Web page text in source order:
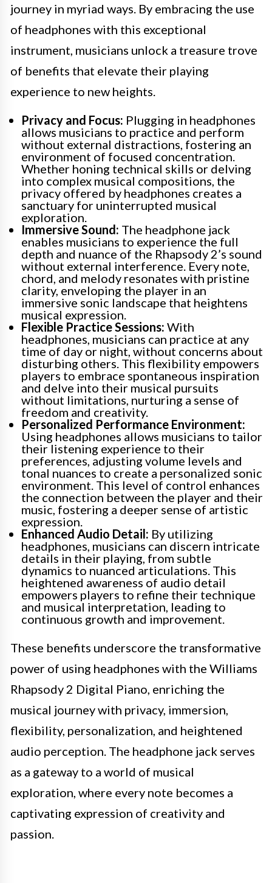
journey in myriad ways. By embracing the use
of headphones with this exceptional
instrument, musicians unlock a treasure trove
of benefits that elevate their playing
experience to new heights.
Privacy and Focus: Plugging in headphones
allows musicians to practice and perform
without external distractions, fostering an
environment of focused concentration.
Whether honing technical skills or delving
into complex musical compositions, the
privacy offered by headphones creates a
sanctuary for uninterrupted musical
exploration.
Immersive Sound: The headphone jack
enables musicians to experience the full
depth and nuance of the Rhapsody 2’s sound
without external interference. Every note,
chord, and melody resonates with pristine
clarity, enveloping the player in an
immersive sonic landscape that heightens
musical expression.
Flexible Practice Sessions: With
headphones, musicians can practice at any
time of day or night, without concerns about
disturbing others. This flexibility empowers
players to embrace spontaneous inspiration
and delve into their musical pursuits
without limitations, nurturing a sense of
freedom and creativity.
Personalized Performance Environment:
Using headphones allows musicians to tailor
their listening experience to their
preferences, adjusting volume levels and
tonal nuances to create a personalized sonic
environment. This level of control enhances
the connection between the player and their
music, fostering a deeper sense of artistic
expression.
Enhanced Audio Detail: By utilizing
headphones, musicians can discern intricate
details in their playing, from subtle
dynamics to nuanced articulations. This
heightened awareness of audio detail
empowers players to refine their technique
and musical interpretation, leading to
continuous growth and improvement.
These benefits underscore the transformative
power of using headphones with the Williams
Rhapsody 2 Digital Piano, enriching the
musical journey with privacy, immersion,
flexibility, personalization, and heightened
audio perception. The headphone jack serves
as a gateway to a world of musical
exploration, where every note becomes a
captivating expression of creativity and
passion.